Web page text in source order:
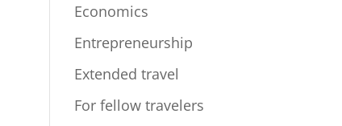
Economics
Entrepreneurship
Extended travel
For fellow travelers